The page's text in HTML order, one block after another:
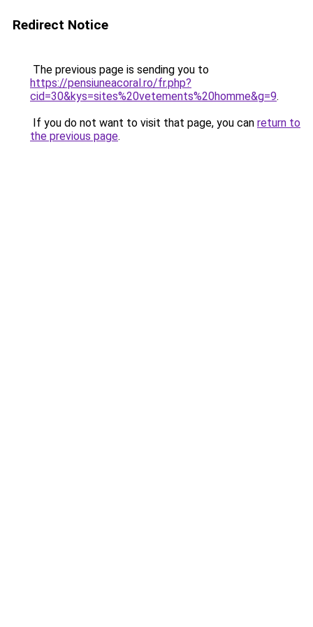
Redirect Notice
The previous page is sending you to
https://pensiuneacoral.ro/fr.php?
cid=30&kys=sites%20vetements%20homme&g=9.
If you do not want to visit that page, you can return to
the previous page.